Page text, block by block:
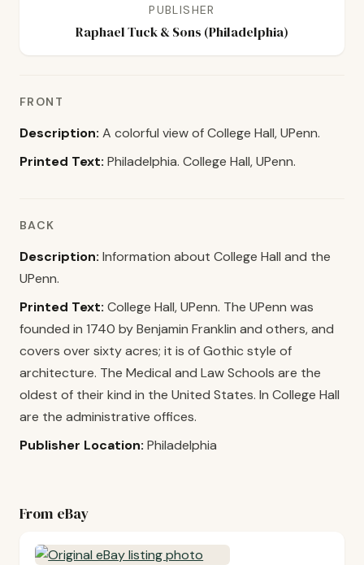
PUBLISHER
Raphael Tuck & Sons (Philadelphia)
FRONT
Description: A colorful view of College Hall, UPenn.
Printed Text: Philadelphia. College Hall, UPenn.
BACK
Description: Information about College Hall and the
UPenn.
Printed Text: College Hall, UPenn. The UPenn was
founded in 1740 by Benjamin Franklin and others, and
covers over sixty acres; it is of Gothic style of
architecture. The Medical and Law Schools are the
oldest of their kind in the United States. In College Hall
are the administrative offices.
Publisher Location: Philadelphia
From eBay